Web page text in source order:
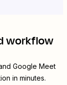
workflow
Google Meet
in minutes.